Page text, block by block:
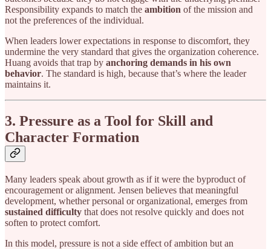
Responsibility expands to match the ambition of the mission and
not the preferences of the individual.
When leaders lower expectations in response to discomfort, they
undermine the very standard that gives the organization coherence.
Huang avoids that trap by anchoring demands in his own
behavior. The standard is high, because that’s where the leader
maintains it.
3. Pressure as a Tool for Skill and
Character Formation
Many leaders speak about growth as if it were the byproduct of
encouragement or alignment. Jensen believes that meaningful
development, whether personal or organizational, emerges from
sustained difficulty that does not resolve quickly and does not
soften to protect comfort.
In this model, pressure is not a side effect of ambition but an